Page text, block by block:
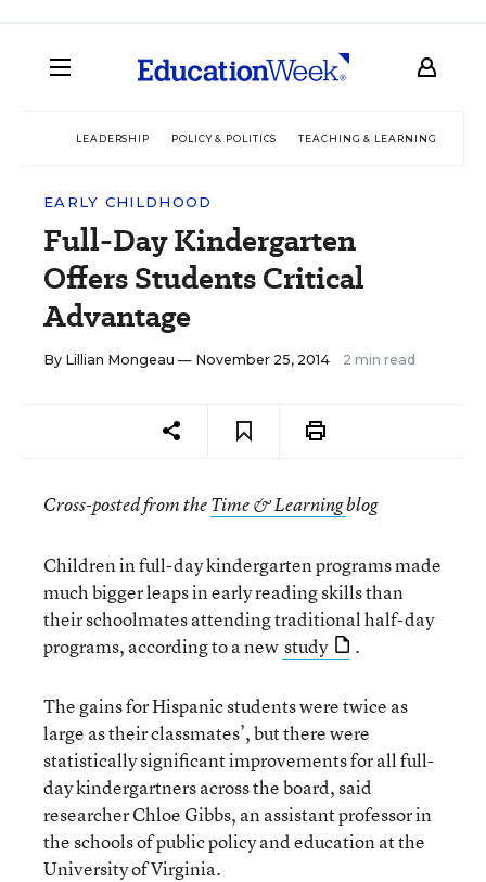
LEADERSHIP POLICY & POLITICS TEACHING & LEARNING
EARLY CHILDHOOD
Full-Day Kindergarten
Offers Students Critical
Advantage
By Lillian Mongeau — November 25, 2014 2 min read
Cross-posted from theTime & Learningblog
Children in full-day kindergarten programs made
much bigger leaps in early reading skills than
their schoolmates attending traditional half-day
programs, according to a new study .
The gains for Hispanic students were twice as
large as their classmates’, but there were
statistically significant improvements for all full-
day kindergartners across the board, said
researcher Chloe Gibbs, an assistant professor in
the schools of public policy and education at the
University of Virginia.